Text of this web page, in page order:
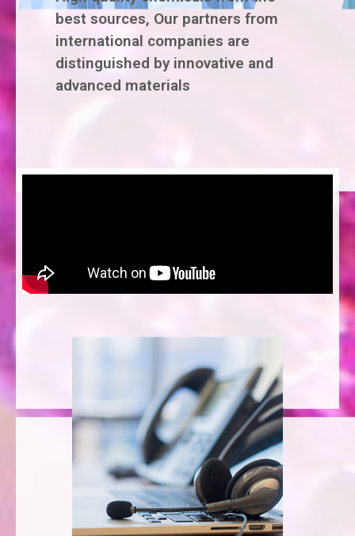
best sources, Our partners from
international companies are
distinguished by innovative and
advanced materials